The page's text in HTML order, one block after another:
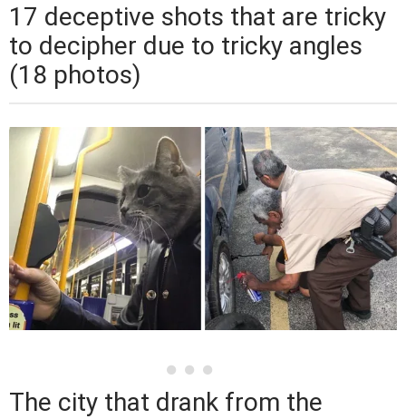
17 deceptive shots that are tricky
to decipher due to tricky angles
(18 photos)
The city that drank from the